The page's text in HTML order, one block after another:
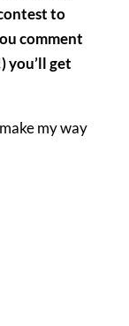
to
comment
you’ll get
my way